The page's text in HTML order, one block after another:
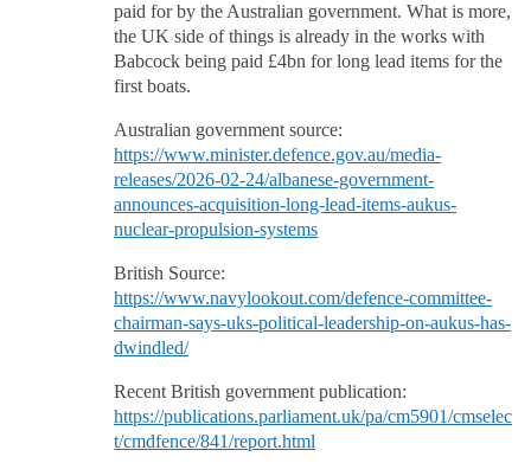
paid for by the Australian government. What is more,
the UK side of things is already in the works with
Babcock being paid £4bn for long lead items for the
first boats.
Australian government source:
https://www.minister.defence.gov.au/media-
releases/2026-02-24/albanese-government-
announces-acquisition-long-lead-items-aukus-
nuclear-propulsion-systems
British Source:
https://www.navylookout.com/defence-committee-
chairman-says-uks-political-leadership-on-aukus-has-
dwindled/
Recent British government publication:
https://publications.parliament.uk/pa/cm5901/cmselec
t/cmdfence/841/report.html